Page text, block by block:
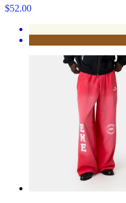
$52.00